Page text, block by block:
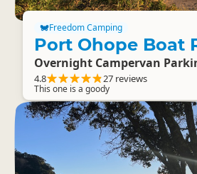
Freedom Camping
Port Ohope Boat
Overnight Campervan
4.8 27 reviews
This one is a goody